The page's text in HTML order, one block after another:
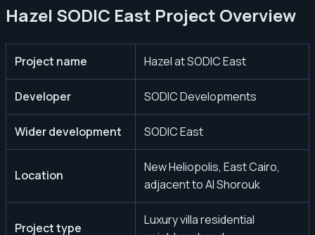
Hazel SODIC East Project Overview
Project name Hazel at SODIC East
Developer SODIC Developments
Wider development SODIC East
Location
New Heliopolis, East Cairo,
adjacent to Al Shorouk
Project type
Luxury villa residential